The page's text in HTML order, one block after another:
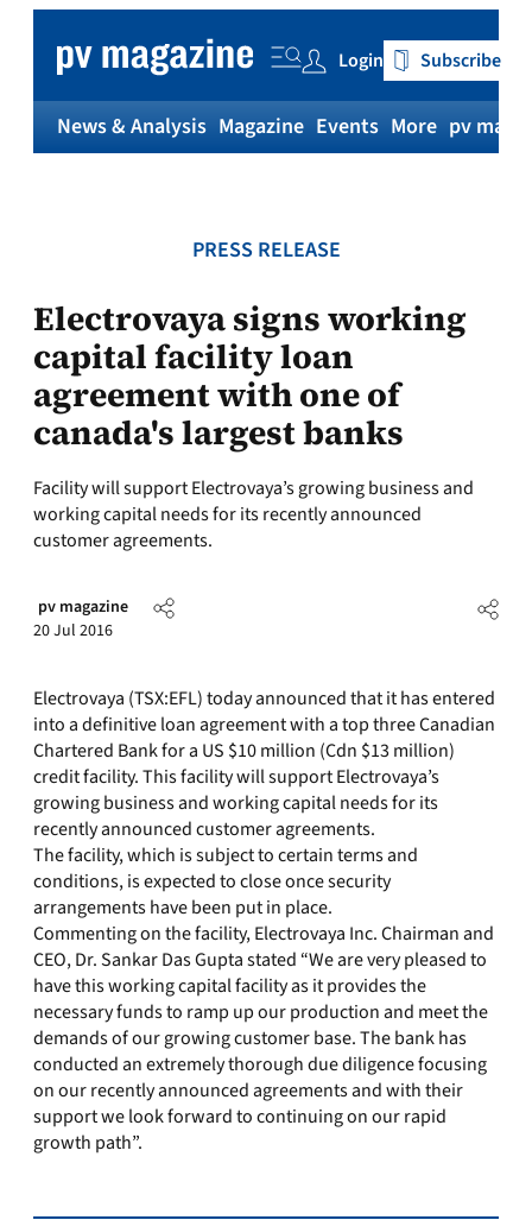
content
Login Subscribe
News & Analysis Magazine Events More pv
PRESS RELEASE
Electrovaya signs working
capital facility loan
agreement with one of
canada's largest banks
Facility will support Electrovaya’s growing business and
working capital needs for its recently announced
customer agreements.
pv magazine
20 Jul 2016
Electrovaya (TSX:EFL) today announced that it has entered
into a definitive loan agreement with a top three Canadian
Chartered Bank for a US $10 million (Cdn $13 million)
credit facility. This facility will support Electrovaya’s
growing business and working capital needs for its
recently announced customer agreements.
The facility, which is subject to certain terms and
conditions, is expected to close once security
arrangements have been put in place.
Commenting on the facility, Electrovaya Inc. Chairman and
CEO, Dr. Sankar Das Gupta stated “We are very pleased to
have this working capital facility as it provides the
necessary funds to ramp up our production and meet the
demands of our growing customer base. The bank has
conducted an extremely thorough due diligence focusing
on our recently announced agreements and with their
support we look forward to continuing on our rapid
growth path”.